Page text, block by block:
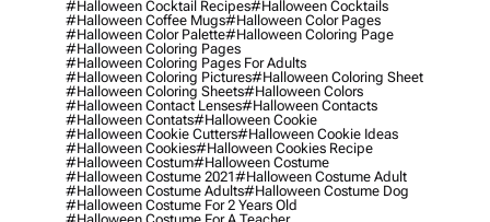
#halloween Cocktail Recipes#halloween Cocktails
#halloween Coffee Mugs#halloween Color Pages
#halloween Color Palette#halloween Coloring Page
#halloween Coloring Pages
#halloween Coloring Pages For Adults
#halloween Coloring Pictures#halloween Coloring Sheet
#halloween Coloring Sheets#halloween Colors
#halloween Contact Lenses#halloween Contacts
#halloween Contats#halloween Cookie
#halloween Cookie Cutters#halloween Cookie Ideas
#halloween Cookies#halloween Cookies Recipe
#halloween Costum#halloween Costume
#halloween Costume 2021#halloween Costume Adult
#halloween Costume Adults#halloween Costume Dog
#halloween Costume For 2 Years Old